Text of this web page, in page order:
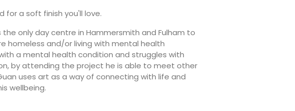
for a soft finish you'll love.
the only day centre in Hammersmith and Fulham to
homeless and/or living with mental health
a mental health condition and struggles with
by attending the project he is able to meet other
uses art as a way of connecting with life and
wellbeing.